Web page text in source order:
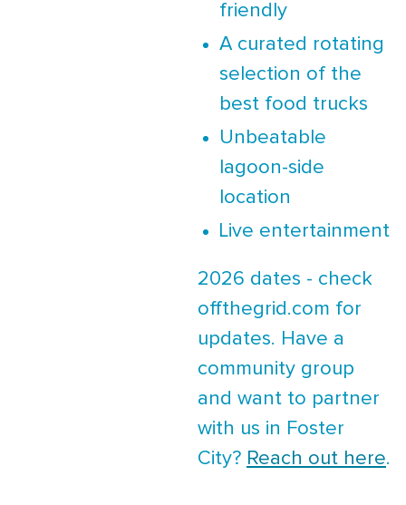
friendly
A curated rotating
selection of the
best food trucks
Unbeatable
lagoon-side
location
Live entertainment
2026 dates - check
offthegrid.com for
updates. Have a
community group
and want to partner
with us in Foster
City? Reach out here.